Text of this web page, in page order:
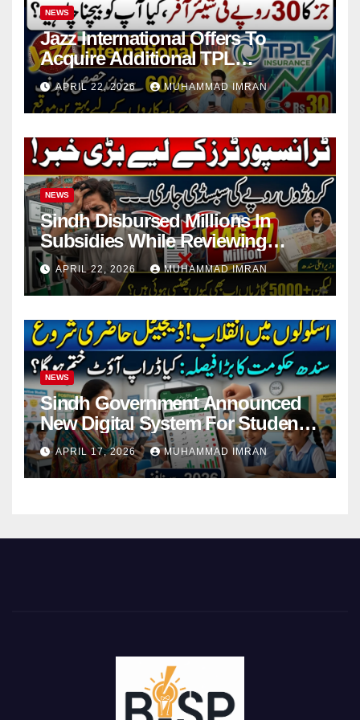
NEWS
Jazz International Offers To
Acquire Additional TPL
Insurance Shares
APRIL 22, 2026 MUHAMMAD IMRAN
NEWS
Sindh Disbursed Millions In
Subsidies While Reviewing
Pending Vehicle Claims
APRIL 22, 2026 MUHAMMAD IMRAN
NEWS
Sindh Government Announced
New Digital System For Student
Attendance 2026
APRIL 17, 2026 MUHAMMAD IMRAN